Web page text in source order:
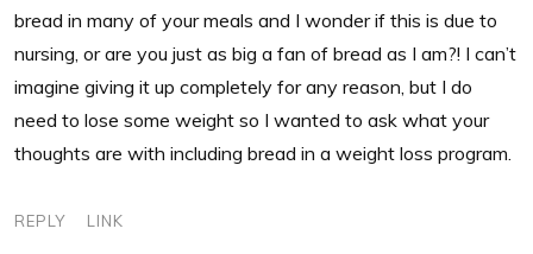
bread in many of your meals and I wonder if this is due to
nursing, or are you just as big a fan of bread as I am?! I can’t
imagine giving it up completely for any reason, but I do
need to lose some weight so I wanted to ask what your
thoughts are with including bread in a weight loss program.
REPLY LINK